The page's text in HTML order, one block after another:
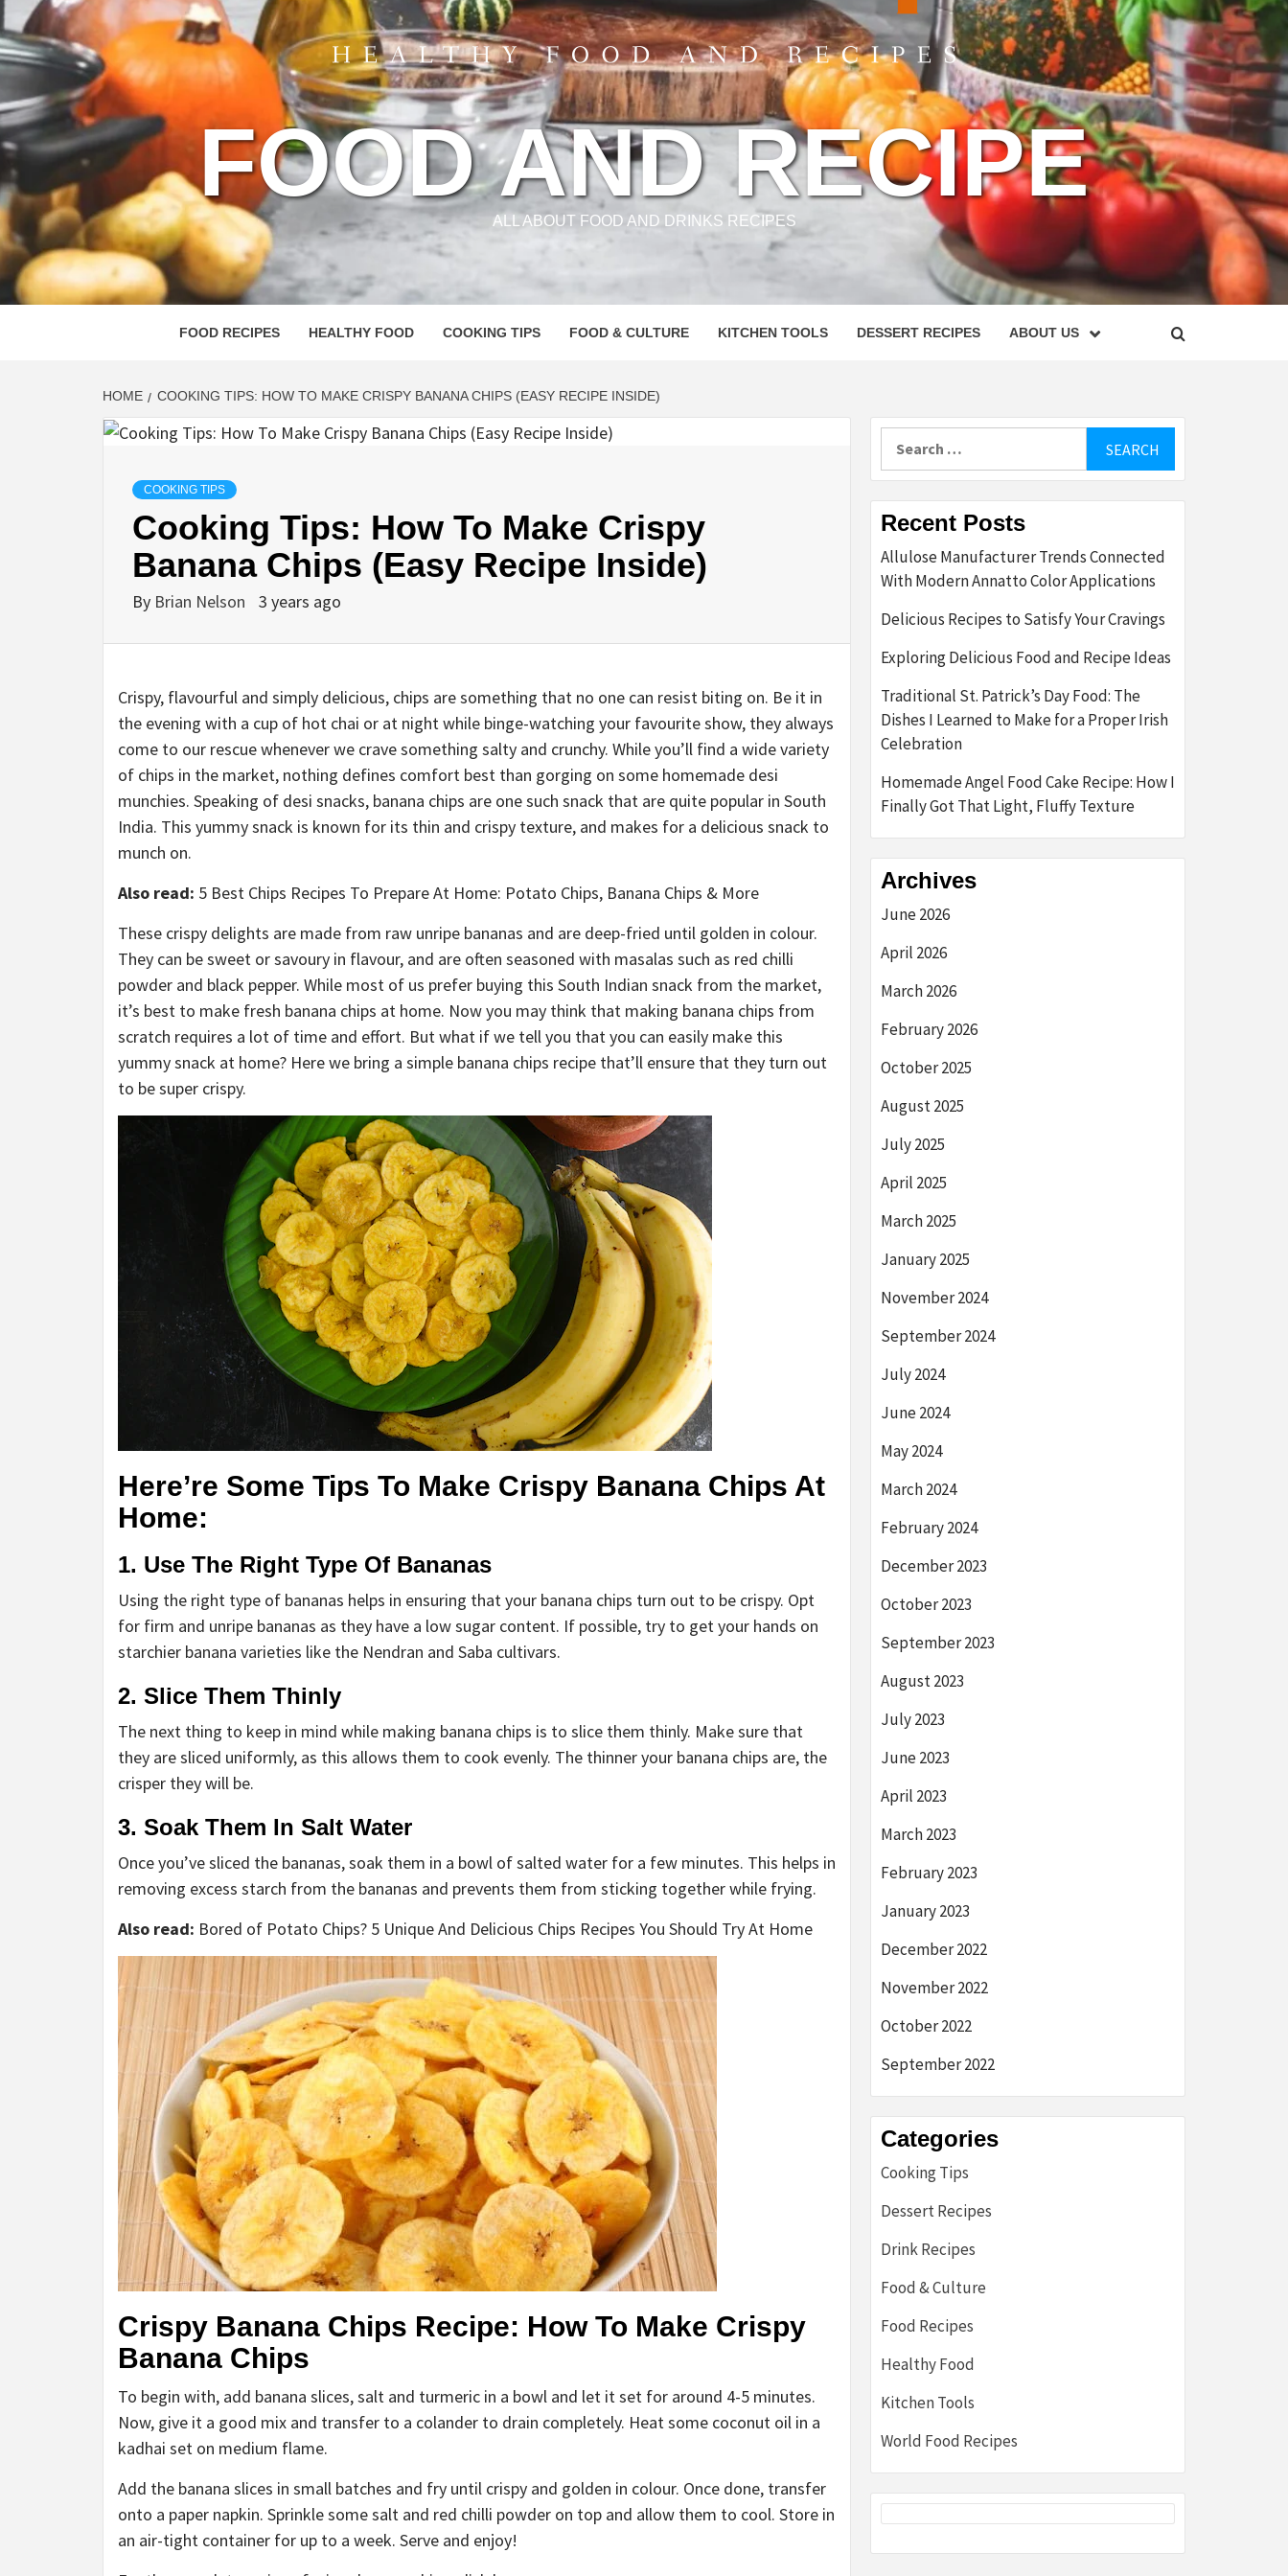
FOOD AND RECIPE
ALL ABOUT FOOD AND DRINKS RECIPES
FOOD RECIPES HEALTHY FOOD COOKING TIPS FOOD & CULTURE KITCHEN TOOLS DESSERT RECIPES ABOUT US
HOME COOKING TIPS: HOW TO MAKE CRISPY BANANA CHIPS (EASY RECIPE INSIDE)
COOKING TIPS
Cooking Tips: How To Make Crispy
Banana Chips (Easy Recipe Inside)
By Brian Nelson 3 years ago
Crispy, flavourful and simply delicious, chips are something that no one can resist biting on. Be it in
the evening with a cup of hot chai or at night while binge-watching your favourite show, they always
come to our rescue whenever we crave something salty and crunchy. While you’ll find a wide variety
of chips in the market, nothing defines comfort best than gorging on some homemade desi
munchies. Speaking of desi snacks, banana chips are one such snack that are quite popular in South
India. This yummy snack is known for its thin and crispy texture, and makes for a delicious snack to
munch on.
Also read: 5 Best Chips Recipes To Prepare At Home: Potato Chips, Banana Chips & More
These crispy delights are made from raw unripe bananas and are deep-fried until golden in colour.
They can be sweet or savoury in flavour, and are often seasoned with masalas such as red chilli
powder and black pepper. While most of us prefer buying this South Indian snack from the market,
it’s best to make fresh banana chips at home. Now you may think that making banana chips from
scratch requires a lot of time and effort. But what if we tell you that you can easily make this
yummy snack at home? Here we bring a simple banana chips recipe that’ll ensure that they turn out
to be super crispy.
Here’re Some Tips To Make Crispy Banana Chips At
Home:
1. Use The Right Type Of Bananas
Using the right type of bananas helps in ensuring that your banana chips turn out to be crispy. Opt
for firm and unripe bananas as they have a low sugar content. If possible, try to get your hands on
starchier banana varieties like the Nendran and Saba cultivars.
2. Slice Them Thinly
The next thing to keep in mind while making banana chips is to slice them thinly. Make sure that
they are sliced uniformly, as this allows them to cook evenly. The thinner your banana chips are, the
crisper they will be.
3. Soak Them In Salt Water
Once you’ve sliced the bananas, soak them in a bowl of salted water for a few minutes. This helps in
removing excess starch from the bananas and prevents them from sticking together while frying.
Also read: Bored of Potato Chips? 5 Unique And Delicious Chips Recipes You Should Try At Home
Crispy Banana Chips Recipe: How To Make Crispy
Banana Chips
To begin with, add banana slices, salt and turmeric in a bowl and let it set for around 4-5 minutes.
Now, give it a good mix and transfer to a colander to drain completely. Heat some coconut oil in a
kadhai set on medium flame.
Add the banana slices in small batches and fry until crispy and golden in colour. Once done, transfer
onto a paper napkin. Sprinkle some salt and red chilli powder on top and allow them to cool. Store in
an air-tight container for up to a week. Serve and enjoy!
Recent Posts
Allulose Manufacturer Trends Connected
With Modern Annatto Color Applications
Delicious Recipes to Satisfy Your Cravings
Exploring Delicious Food and Recipe Ideas
Traditional St. Patrick’s Day Food: The
Dishes I Learned to Make for a Proper Irish
Celebration
Homemade Angel Food Cake Recipe: How I
Finally Got That Light, Fluffy Texture
Archives
June 2026
April 2026
March 2026
February 2026
October 2025
August 2025
July 2025
April 2025
March 2025
January 2025
November 2024
September 2024
July 2024
June 2024
May 2024
March 2024
February 2024
December 2023
October 2023
September 2023
August 2023
July 2023
June 2023
April 2023
March 2023
February 2023
January 2023
December 2022
November 2022
October 2022
September 2022
Categories
Cooking Tips
Dessert Recipes
Drink Recipes
Food & Culture
Food Recipes
Healthy Food
Kitchen Tools
World Food Recipes